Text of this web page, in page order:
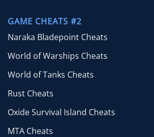
GAME CHEATS #2
Naraka Bladepoint Cheats
World of Warships Cheats
World of Tanks Cheats
Rust Cheats
Oxide Survival Island Cheats
MTA Cheats